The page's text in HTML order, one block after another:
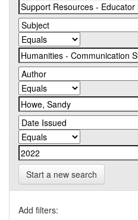
Start a new search
Add filters: